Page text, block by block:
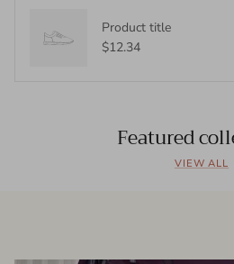
Product title
$12.34
Featured
VIEW ALL